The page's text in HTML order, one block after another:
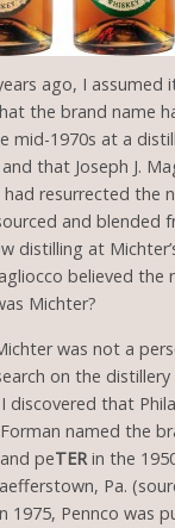
ago, I assumed
the brand name
mid-1970s at a
that Joseph J.
resurrected the
and blended
distilling at
believed the
Michter?
was not a
on the distillery
discovered that
named the
peTERin the
Pa.
1975, Pennco was